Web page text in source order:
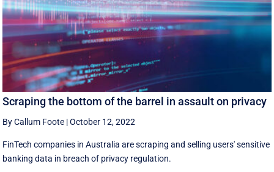
Scraping the bottom of the barrel in assault on privacy
By Callum Foote |October 12, 2022
FinTech companies in Australia are scraping and selling users' sensitive
banking data in breach of privacy regulation.